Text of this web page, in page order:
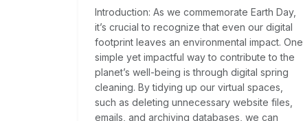
Introduction: As we commemorate Earth Day,
it’s crucial to recognize that even our digital
footprint leaves an environmental impact. One
simple yet impactful way to contribute to the
planet’s well-being is through digital spring
cleaning. By tidying up our virtual spaces,
such as deleting unnecessary website files,
emails, and archiving databases, we can